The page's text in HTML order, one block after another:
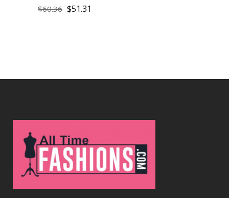
$60.36 $51.31